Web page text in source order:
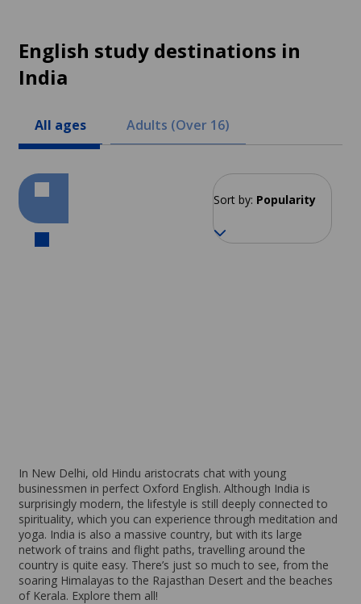
English study destinations in
India
All ages Adults (Over 16)
Sort by: Popularity
In New Delhi, old Hindu aristocrats chat with young
businessmen in perfect Oxford English. Although India is
surprisingly modern, the lifestyle is still deeply connected to
spirituality, which you can experience through meditation and
yoga. India is also a massive country, but with its large
network of trains and flight paths, travelling around the
country is quite easy. There’s just so much to see, from the
soaring Himalayas to the Rajasthan Desert and the beaches
of Kerala. Explore them all!